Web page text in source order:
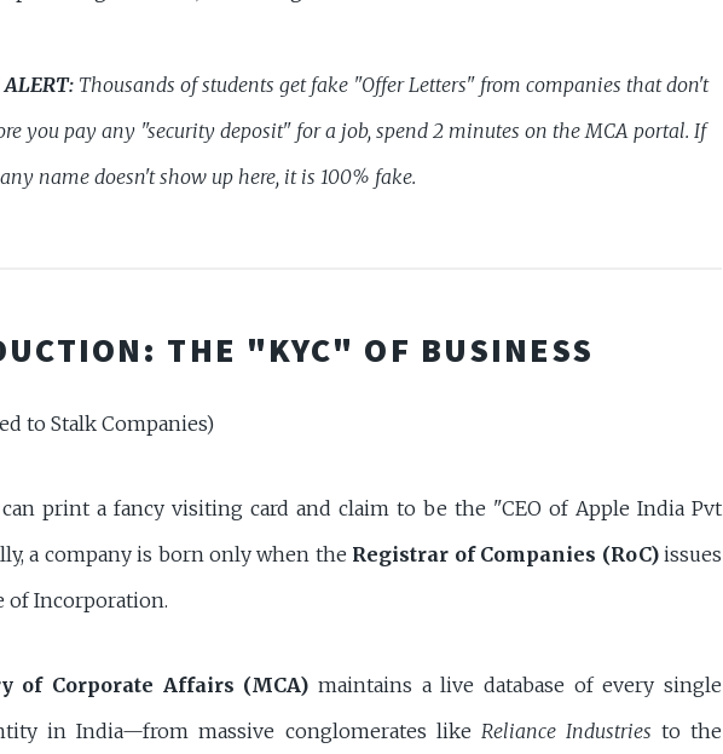
Thousands of students get fake "Offer Letters" from companies that don't
you pay any "security deposit" for a job, spend 2 minutes on the MCA portal. If
name doesn't show up here, it is 100% fake.
THE "KYC" OF BUSINESS
to Stalk Companies)
print a fancy visiting card and claim to be the "CEO of Apple India Pvt
a company is born only when the Registrar of Companies (RoC)issues
of Incorporation.
of Corporate Affairs (MCA) maintains a live database of every single
in India—from massive conglomerates like Reliance Industries to the